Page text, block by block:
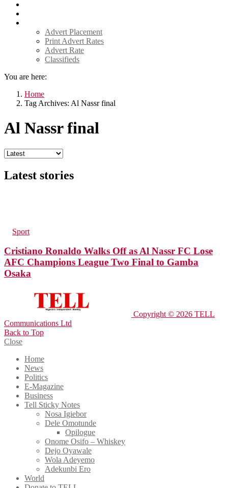
Advert Placement
Print Advert Rates
Advert Rate
Classifieds
You are here:
Home
Tag Archives: Al Nassr final
Al Nassr final
Latest stories
Sport
Cristiano Ronaldo Walks Off as Al Nassr FC Lose
AFC Champions League Two Final to Gamba
Osaka
Copyright © 2026 TELL
Communications Ltd
Back to Top
Close
Home
News
Politics
E-Magazine
Business
Tell Sticky Notes
Nosa Igiebor
Dele Omotunde
Opilogue
Onome Osifo – Whiskey
Dejo Oyawale
Wola Adeyemo
Adekunbi Ero
World